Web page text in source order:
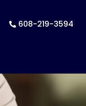
608-219-3594